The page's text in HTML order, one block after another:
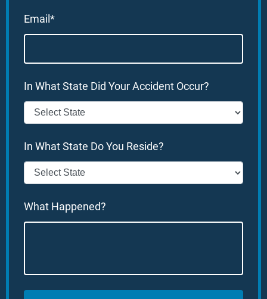
Email*
In What State Did Your Accident Occur?
In What State Do You Reside?
What Happened?